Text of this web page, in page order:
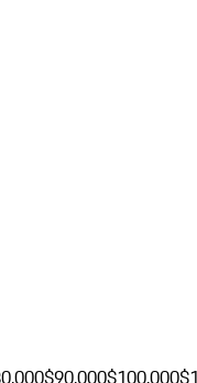
$90,000$100,000